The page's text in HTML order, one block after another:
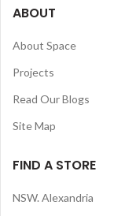
ABOUT
About Space
Projects
Read Our Blogs
Site Map
FIND A STORE
NSW. Alexandria